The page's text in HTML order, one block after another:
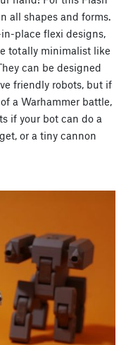
all shapes and forms.
place flexi designs,
totally minimalist like
can be designed
friendly robots, but if
a Warhammer battle,
if your bot can do a
or a tiny cannon